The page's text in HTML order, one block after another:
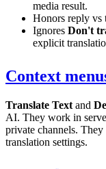
media result.
Honors reply vs
Ignores Don't
explicit
Context
Translate Text and
AI. They work in
private channels.
translation settings.